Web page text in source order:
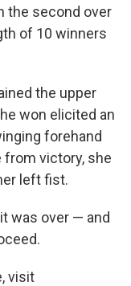
the second over
of 10 winners
the upper
won elicited an
forehand
from victory, she
left fist.
was over — and
visit